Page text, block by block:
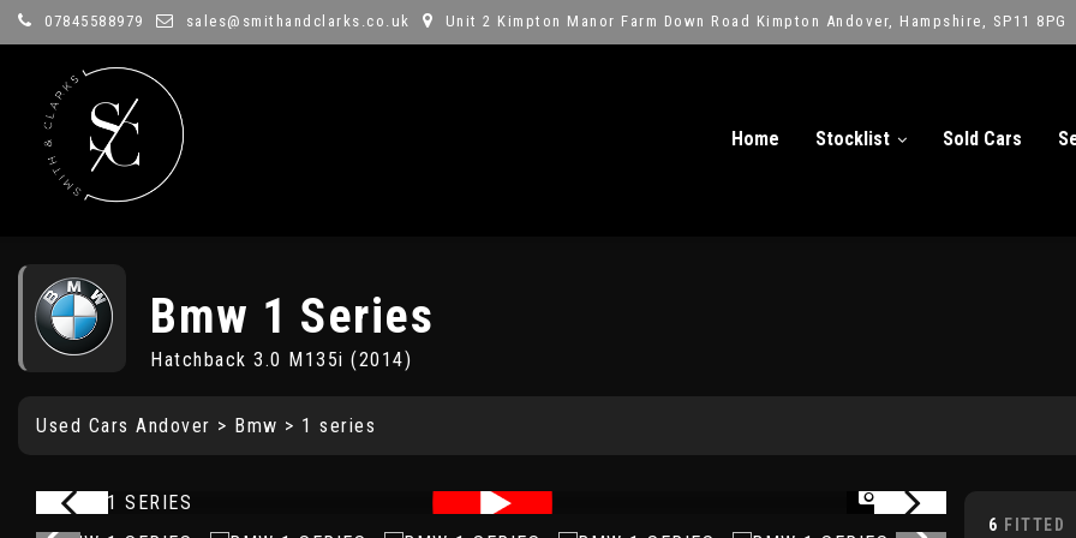
07845588979 sales@smithandclarks.co.uk Unit 2 Kimpton Manor Farm Down Road Kimpton Andover, Hampshire, SP11 8PG
Home Stocklist Sold Cars
Bmw 1 Series
Hatchback 3.0 M135i (2014)
Used Cars Andover > Bmw > 1 series
1/17
6 FITTED